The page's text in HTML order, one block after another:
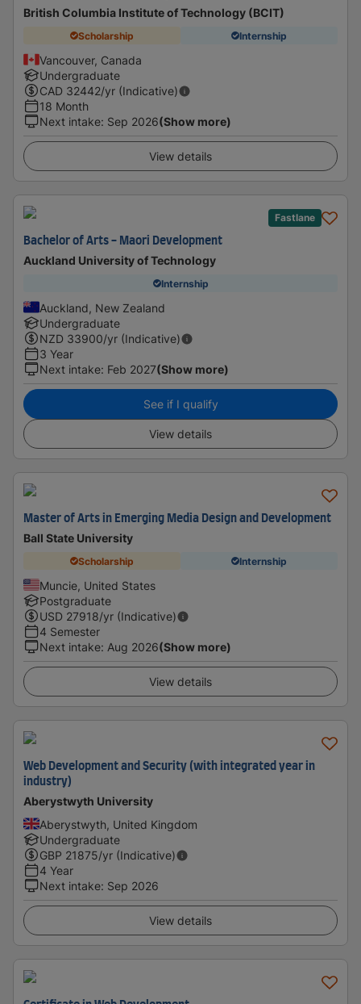
British Columbia Institute of Technology (BCIT)
Scholarship Internship
Vancouver, Canada
Undergraduate
CAD 32442/yr (Indicative)
18 Month
Next intake: Sep 2026(Show more)
View details
Fastlane
Bachelor of Arts - Maori Development
Auckland University of Technology
Internship
Auckland, New Zealand
Undergraduate
NZD 33900/yr (Indicative)
3 Year
Next intake: Feb 2027(Show more)
See if I qualify
View details
Master of Arts in Emerging Media Design and Development
Ball State University
Scholarship Internship
Muncie, United States
Postgraduate
USD 27918/yr (Indicative)
4 Semester
Next intake: Aug 2026(Show more)
View details
Web Development and Security (with integrated year in
industry)
Aberystwyth University
Aberystwyth, United Kingdom
Undergraduate
GBP 21875/yr (Indicative)
4 Year
Next intake: Sep 2026
View details